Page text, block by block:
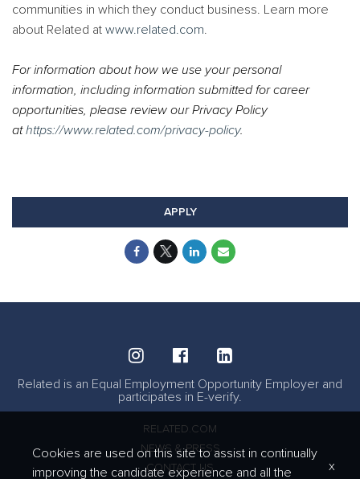
communities in which they conduct business. Learn more
about Related at www.related.com.
For information about how we use your personal
information, including information submitted for career
opportunities, please review our Privacy Policy
athttps://www.related.com/privacy-policy.
APPLY
Related is an Equal Employment Opportunity Employer and
participates in E-verify.
RELATED.COM
NEWS & PRESS
CONTACT US
Cookies are used on this site to assist in continually
improving the candidate experience and all the
x